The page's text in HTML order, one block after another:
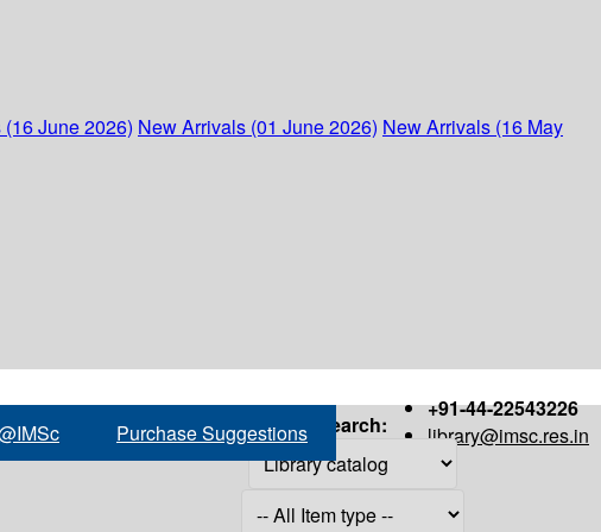
June 2026) New Arrivals (01 June 2026) New Arrivals (16 May
+91-44-22543226
library@imsc.res.in
Purchase Suggestions Search: